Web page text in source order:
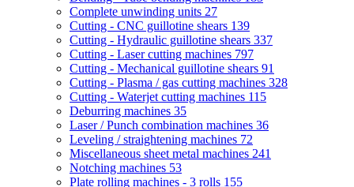
Complete unwinding units 27
Cutting - CNC guillotine shears 139
Cutting - Hydraulic guillotine shears 337
Cutting - Laser cutting machines 797
Cutting - Mechanical guillotine shears 91
Cutting - Plasma / gas cutting machines 328
Cutting - Waterjet cutting machines 115
Deburring machines 35
Laser / Punch combination machines 36
Leveling / straightening machines 72
Miscellaneous sheet metal machines 241
Notching machines 53
Plate rolling machines - 3 rolls 155